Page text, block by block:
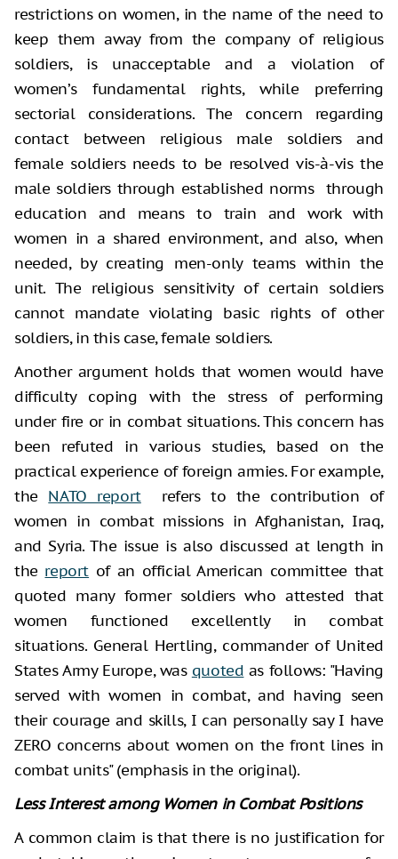
restrictions on women, in the name of the need to
keep them away from the company of religious
soldiers, is unacceptable and a violation of
women’s fundamental rights, while preferring
sectorial considerations. The concern regarding
contact between religious male soldiers and
female soldiers needs to be resolved vis-à-vis the
male soldiers through established norms through
education and means to train and work with
women in a shared environment, and also, when
needed, by creating men-only teams within the
unit. The religious sensitivity of certain soldiers
cannot mandate violating basic rights of other
soldiers, in this case, female soldiers.
Another argument holds that women would have
difficulty coping with the stress of performing
under fire or in combat situations. This concern has
been refuted in various studies, based on the
practical experience of foreign armies. For example,
the NATO reportrefers to the contribution of
women in combat missions in Afghanistan, Iraq,
and Syria. The issue is also discussed at length in
the report of an official American committee that
quoted many former soldiers who attested that
women functioned excellently in combat
situations. General Hertling, commander of United
States Army Europe, was quoted as follows: "Having
served with women in combat, and having seen
their courage and skills, I can personally say I have
ZERO concerns about women on the front lines in
combat units" (emphasis in the original).
Less Interest among Women in Combat Positions
A common claim is that there is no justification for